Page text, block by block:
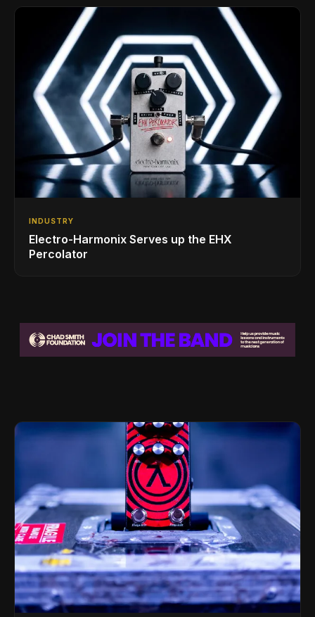
INDUSTRY
Electro-Harmonix Serves up the EHX
Percolator